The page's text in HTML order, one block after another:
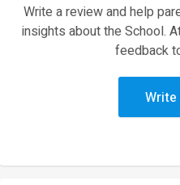
Write a review and help
insights about the School.
feedback